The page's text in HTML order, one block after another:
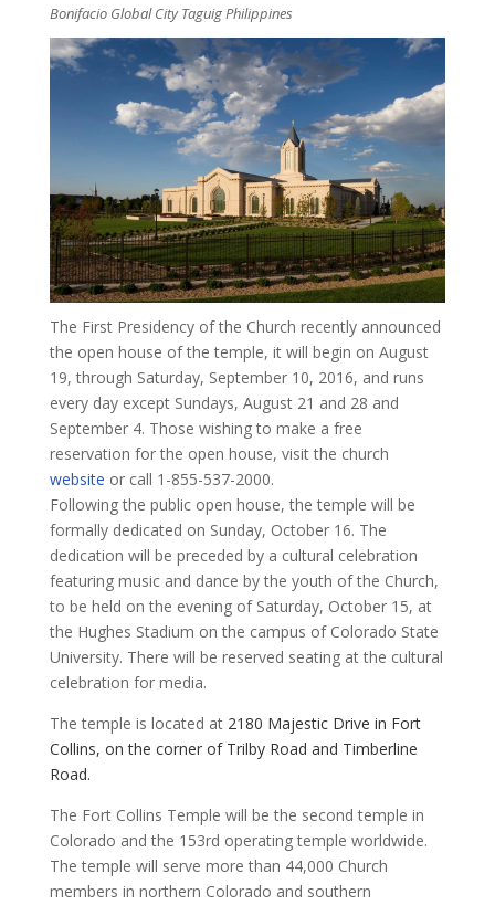
Bonifacio Global City Taguig Philippines
​The First Presidency of the Church recently announced
the open house of the temple, it will begin on August
19, through Saturday, September 10, 2016, and runs
every day except Sundays, August 21 and 28 and
September 4. Those wishing to make a free
reservation for the open house, visit the church
website or call 1-855-537-2000.
Following the public open house, the temple will be
formally dedicated on Sunday, October 16. The
dedication will be preceded by a cultural celebration
featuring music and dance by the youth of the Church,
to be held on the evening of Saturday, October 15, at
the Hughes Stadium on the campus of Colorado State
University. There will be reserved seating at the cultural
celebration for media.
The temple is located at 2180 Majestic Drive in Fort
Collins, on the corner of Trilby Road and Timberline
Road.
The Fort Collins Temple will be the second temple in
Colorado and the 153rd operating temple worldwide.
The temple will serve more than 44,000 Church
members in northern Colorado and southern